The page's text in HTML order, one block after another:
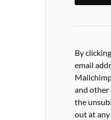
By
email
and other
the
out at